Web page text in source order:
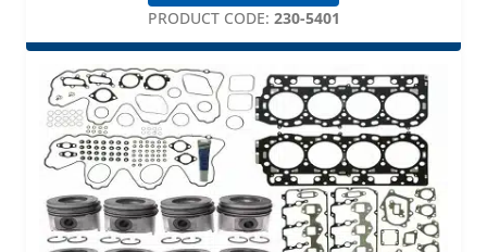
PRODUCT CODE: 230-5401